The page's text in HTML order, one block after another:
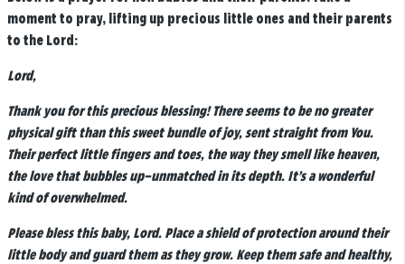
moment to pray, lifting up precious little ones and their parents
to the Lord:
Lord,
Thank you for this precious blessing! There seems to be no greater
physical gift than this sweet bundle of joy, sent straight from You.
Their perfect little fingers and toes, the way they smell like heaven,
the love that bubbles up–unmatched in its depth. It’s a wonderful
kind of overwhelmed.
Please bless this baby, Lord. Place a shield of protection around their
little body and guard them as they grow. Keep them safe and healthy,